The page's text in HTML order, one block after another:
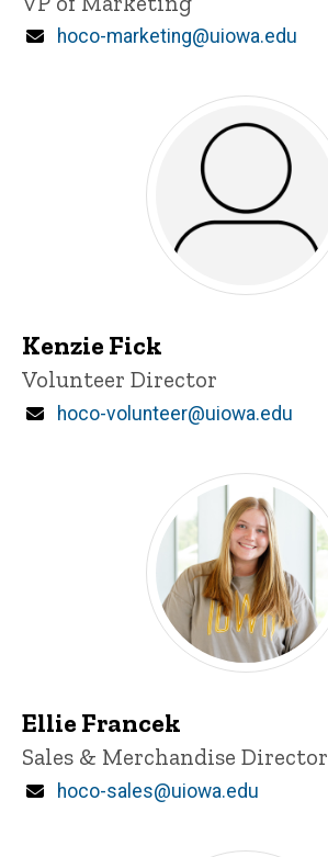
Email
hoco-marketing@uiowa.edu
Kenzie Fick
Title/Position
Volunteer Director
Email
hoco-volunteer@uiowa.edu
Ellie Francek
Title/Position
Sales & Merchandise Director
Email
hoco-sales@uiowa.edu